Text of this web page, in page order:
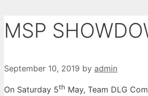
MSP
September 10, 2019 by admin
On Saturday 5th May, Team DLG